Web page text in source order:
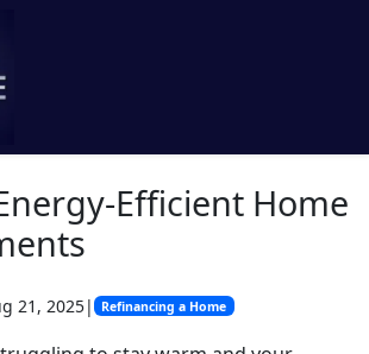
Efficient Home
21, 2025| Refinancing a Home